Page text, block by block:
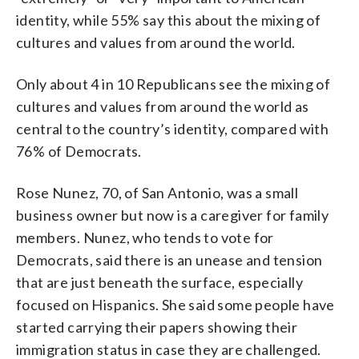
identity, while 55% say this about the mixing of
cultures and values from around the world.
Only about 4 in 10 Republicans see the mixing of
cultures and values from around the world as
central to the country’s identity, compared with
76% of Democrats.
Rose Nunez, 70, of San Antonio, was a small
business owner but now is a caregiver for family
members. Nunez, who tends to vote for
Democrats, said there is an unease and tension
that are just beneath the surface, especially
focused on Hispanics. She said some people have
started carrying their papers showing their
immigration status in case they are challenged.